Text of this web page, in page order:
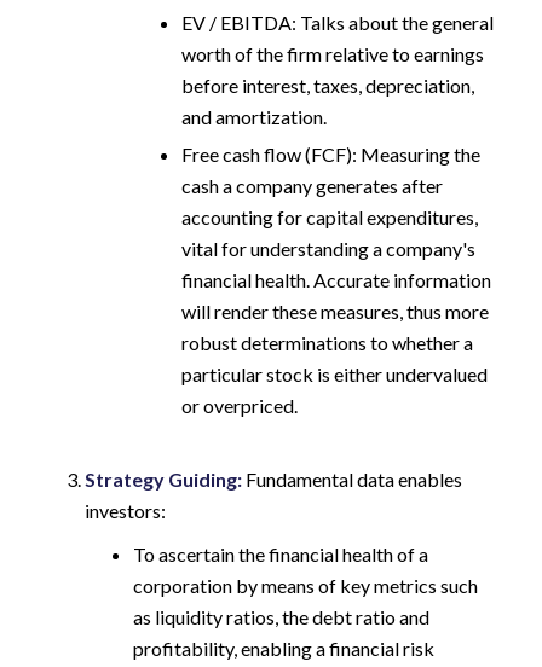
EV / EBITDA: Talks about the general
worth of the firm relative to earnings
before interest, taxes, depreciation,
and amortization.
Free cash flow (FCF): Measuring the
cash a company generates after
accounting for capital expenditures,
vital for understanding a company's
financial health. Accurate information
will render these measures, thus more
robust determinations to whether a
particular stock is either undervalued
or overpriced.
Strategy Guiding: Fundamental data enables
investors:
To ascertain the financial health of a
corporation by means of key metrics such
as liquidity ratios, the debt ratio and
profitability, enabling a financial risk